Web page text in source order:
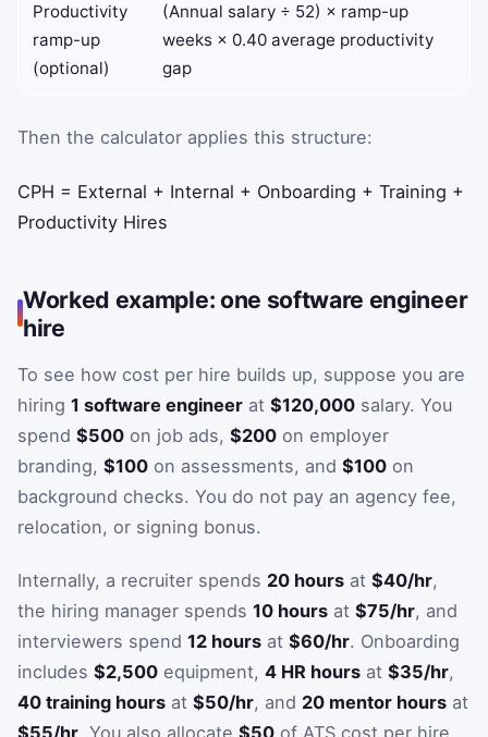
Productivity
ramp-up
(optional)
(Annual salary ÷ 52) × ramp-up
weeks × 0.40 average productivity
gap
Then the calculator applies this structure:
CPH = External + Internal + Onboarding + Training +
Productivity Hires
Worked example: one software engineer
hire
To see how cost per hire builds up, suppose you are
hiring 1 software engineer at $120,000 salary. You
spend $500 on job ads, $200 on employer
branding, $100 on assessments, and $100 on
background checks. You do not pay an agency fee,
relocation, or signing bonus.
Internally, a recruiter spends 20 hours at $40/hr,
the hiring manager spends 10 hours at $75/hr, and
interviewers spend 12 hours at $60/hr. Onboarding
includes $2,500 equipment, 4 HR hours at $35/hr,
40 training hours at $50/hr, and 20 mentor hours at